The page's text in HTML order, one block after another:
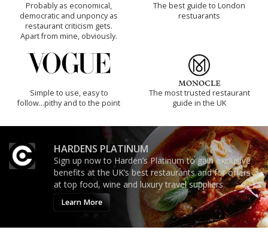
Probably as economical,
democratic and unponcy as
restaurant criticism gets.
Apart from mine, obviously.
The best guide to London
restuarants
Simple to use, easy to
follow...pithy and to the point
The most trusted restaurant
guide in the UK
HARDENS PLATINUM
Sign up now to Harden’s Platinum to gain exclusive
benefits at the UK’s best restaurants and for offers
at top food, wine and luxury travel suppliers.
Learn More